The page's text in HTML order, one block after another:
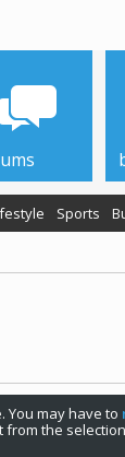
Sports
You may have to
the